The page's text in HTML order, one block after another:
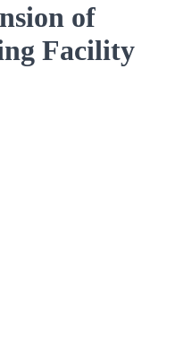
of
Facility